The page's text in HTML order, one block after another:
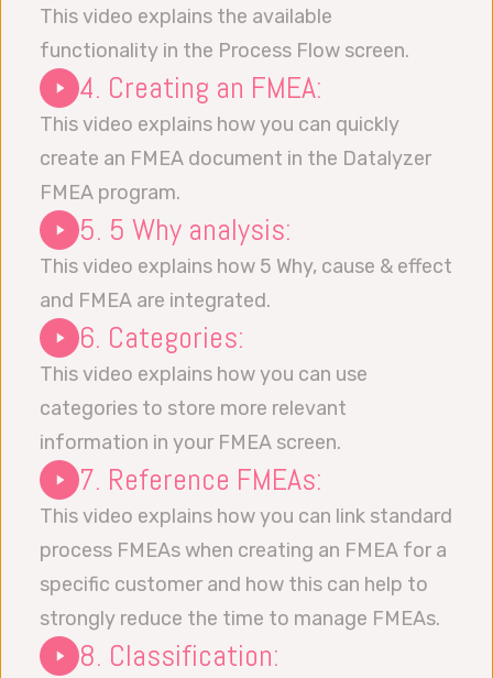
This video explains the available
functionality in the Process Flow screen.
4. Creating an FMEA:
This video explains how you can quickly
create an FMEA document in the Datalyzer
FMEA program.
5. 5 Why analysis:
This video explains how 5 Why, cause & effect
and FMEA are integrated.
6. Categories:
This video explains how you can use
categories to store more relevant
information in your FMEA screen.
7. Reference FMEAs:
This video explains how you can link standard
process FMEAs when creating an FMEA for a
specific customer and how this can help to
strongly reduce the time to manage FMEAs.
8. Classification: